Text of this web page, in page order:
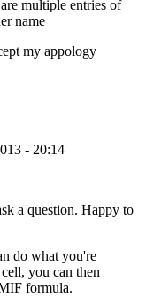
multiple entries of
name
my appology
- 20:14
a question. Happy to
do what you're
you can then
formula.